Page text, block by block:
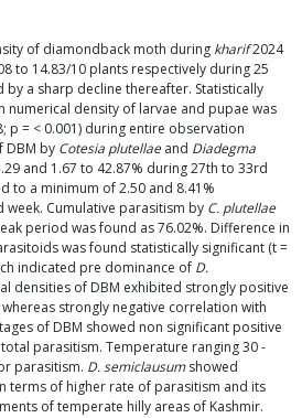
of diamondback moth during kharif2024
to 14.83/10 plants respectively during 25
a sharp decline thereafter. Statistically
numerical density of larvae and pupae was
p = < 0.001) during entire observation
DBM by Cotesia plutellaeand Diadegma
and 1.67 to 42.87% during 27th to 33rd
to a minimum of 2.50 and 8.41%
Cumulative parasitism by C. plutellae
period was found as 76.02%. Difference in
was found statistically significant (t =
indicated pre dominance of D.
densities of DBM exhibited strongly positive
strongly negative correlation with
of DBM showed non significant positive
parasitism. Temperature ranging 30 -
parasitism. D. semiclausumshowed
terms of higher rate of parasitism and its
of temperate hilly areas of Kashmir.